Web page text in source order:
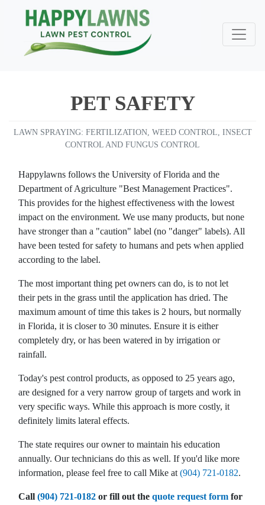
Very good people to do
business with. Excellent
A. R.
Very happy with happy
tech John does his job no
fuss no must there’s been
no need for callbacks. My
weeds are at bay The last
company I had I had to
call back twice for weeds
still coming back. They
M. D.
PET SAFETY
LAWN SPRAYING: FERTILIZATION, WEED CONTROL, INSECT
CONTROL AND FUNGUS CONTROL
Happylawns follows the University of Florida and the
Department of Agriculture "Best Management Practices".
This provides for the highest effectiveness with the lowest
impact on the environment. We use many products, but none
have stronger than a "caution" label (no "danger" labels). All
have been tested for safety to humans and pets when applied
according to the label.
The most important thing pet owners can do, is to not let
their pets in the grass until the application has dried. The
maximum amount of time this takes is 2 hours, but normally
in Florida, it is closer to 30 minutes. Ensure it is either
completely dry, or has been watered in by irrigation or
rainfall.
Today's pest control products, as opposed to 25 years ago,
are designed for a very narrow group of targets and work in
very specific ways. While this approach is more costly, it
definitely limits lateral effects.
The state requires our owner to maintain his education
annually. Our technicians do this as well. If you'd like more
information, please feel free to call Mike at (904) 721-0182.
Call (904) 721-0182 or fill out the quote request form for